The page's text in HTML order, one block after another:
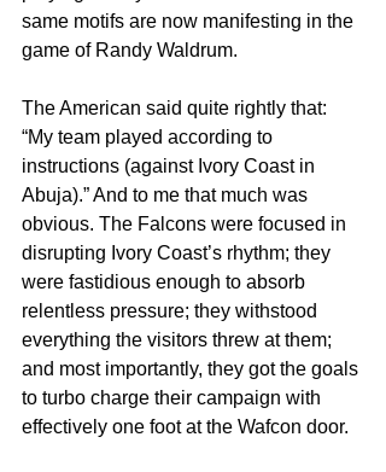
same motifs are now manifesting in the
game of Randy Waldrum.
The American said quite rightly that:
“My team played according to
instructions (against Ivory Coast in
Abuja).” And to me that much was
obvious. The Falcons were focused in
disrupting Ivory Coast’s rhythm; they
were fastidious enough to absorb
relentless pressure; they withstood
everything the visitors threw at them;
and most importantly, they got the goals
to turbo charge their campaign with
effectively one foot at the Wafcon door.